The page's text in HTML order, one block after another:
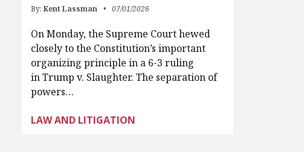
By: Kent Lassman 07/01/2026
On Monday, the Supreme Court hewed
closely to the Constitution’s important
organizing principle in a 6-3 ruling
in Trump v. Slaughter. The separation of
powers…
LAW AND LITIGATION